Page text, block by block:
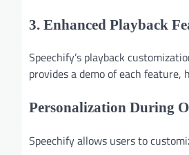
3. Enhanced Playback
Speechify’s playback
provides a demo of each
Personalization During
Speechify allows users to